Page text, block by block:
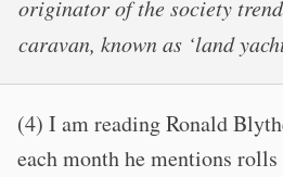
originator of the society
caravan, known as ‘land
(4) I am reading Ronald
each month he mentions